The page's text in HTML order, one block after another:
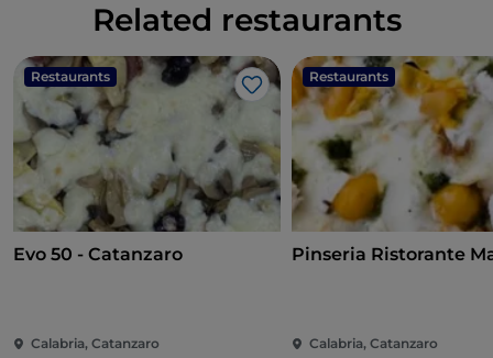
Related restaurants
Restaurants
Like
Evo 50 - Catanzaro
Calabria, Catanzaro
Restaurants
Pinseria Ristorante
Calabria, Catanzaro